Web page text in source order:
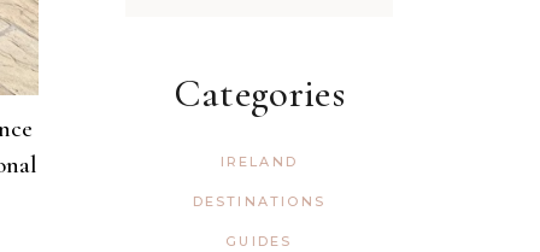
Categories
IRELAND
DESTINATIONS
GUIDES